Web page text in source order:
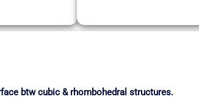
btw cubic & rhombohedral structures.